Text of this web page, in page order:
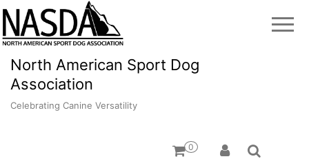
North American Sport Dog
Association
Celebrating Canine Versatility
0